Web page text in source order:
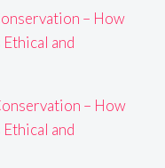
– How
and
– How
and